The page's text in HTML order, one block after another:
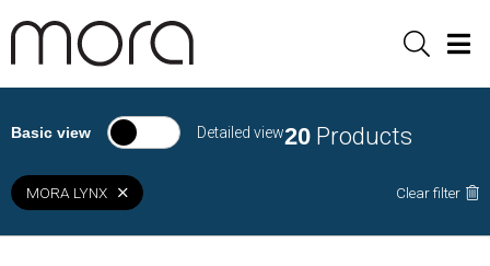
Sök
Basic view Detailed view20 Products
MORA LYNX Clear filter